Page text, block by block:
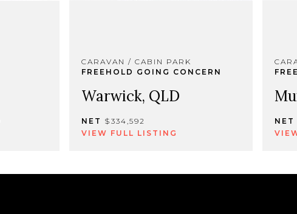
CARAVAN / CABIN PARK
FREEHOLD GOING CONCERN
Warwick, QLD
NET $334,592
VIEW FULL LISTING
NET